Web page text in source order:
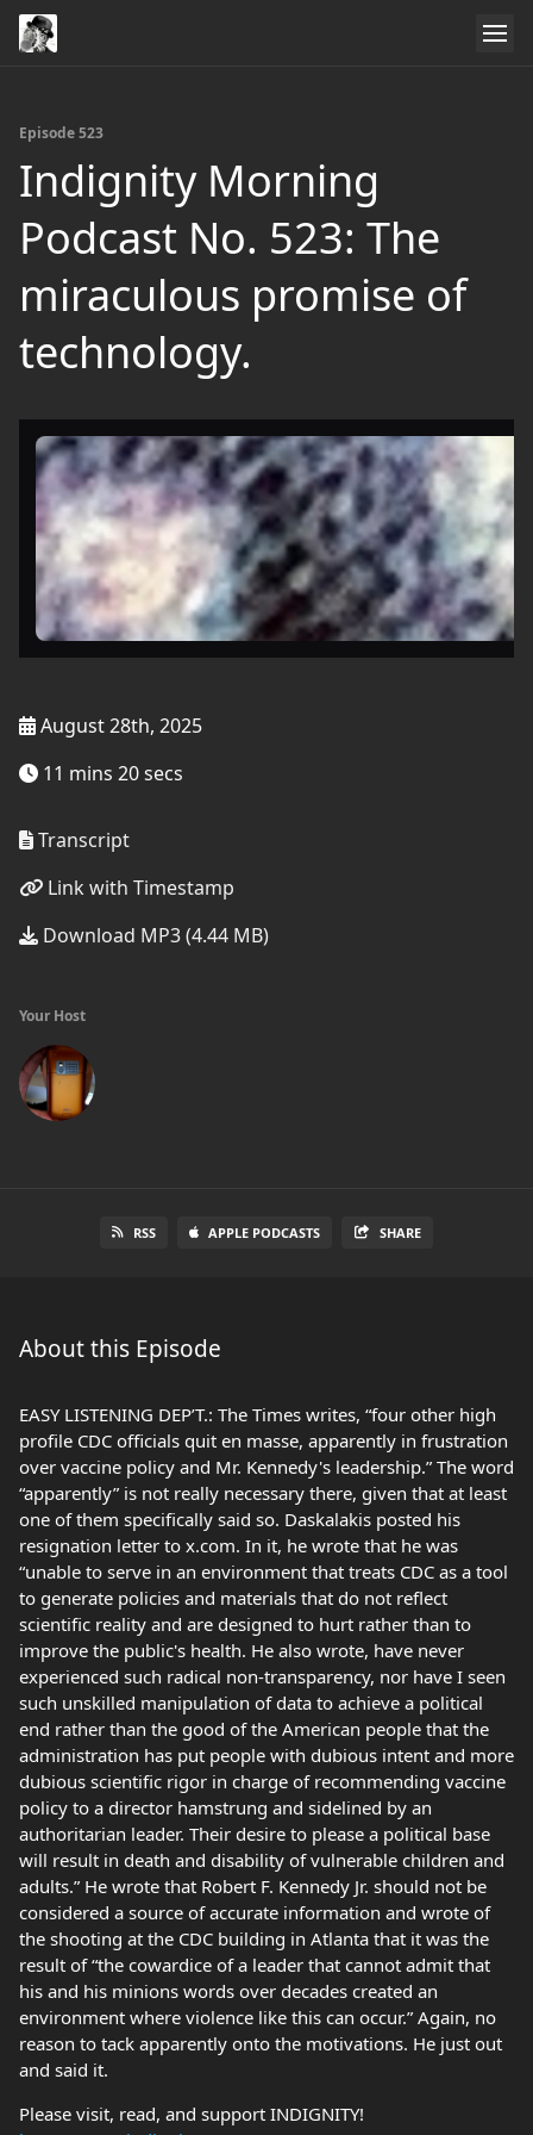
Episode 523
Indignity Morning
Podcast No. 523: The
miraculous promise of
technology.
August 28th, 2025
11 mins 20 secs
Transcript
Link with Timestamp
Download MP3 (4.44 MB)
Your Host
RSS APPLE PODCASTS SHARE
About this Episode
EASY LISTENING DEP’T.: The Times writes, “four other high
profile CDC officials quit en masse, apparently in frustration
over vaccine policy and Mr. Kennedy's leadership.” The word
“apparently” is not really necessary there, given that at least
one of them specifically said so. Daskalakis posted his
resignation letter to x.com. In it, he wrote that he was
“unable to serve in an environment that treats CDC as a tool
to generate policies and materials that do not reflect
scientific reality and are designed to hurt rather than to
improve the public's health. He also wrote, have never
experienced such radical non-transparency, nor have I seen
such unskilled manipulation of data to achieve a political
end rather than the good of the American people that the
administration has put people with dubious intent and more
dubious scientific rigor in charge of recommending vaccine
policy to a director hamstrung and sidelined by an
authoritarian leader. Their desire to please a political base
will result in death and disability of vulnerable children and
adults.” He wrote that Robert F. Kennedy Jr. should not be
considered a source of accurate information and wrote of
the shooting at the CDC building in Atlanta that it was the
result of “the cowardice of a leader that cannot admit that
his and his minions words over decades created an
environment where violence like this can occur.” Again, no
reason to tack apparently onto the motivations. He just out
and said it.
Please visit, read, and support INDIGNITY!